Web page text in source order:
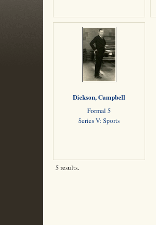
Dickson, Campbell
Formal 5
Series V: Sports
5 results.